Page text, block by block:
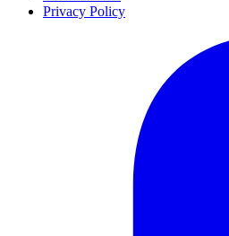
Privacy Policy